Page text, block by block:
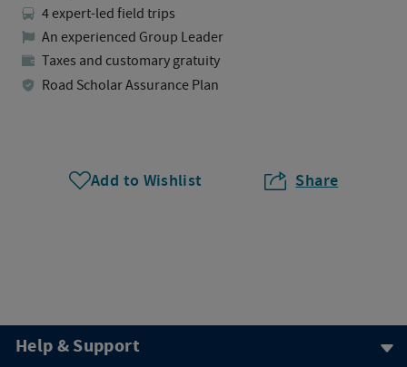
4 expert-led field trips
An experienced Group Leader
Taxes and customary gratuity
Road Scholar Assurance Plan
Add to Wishlist Share
Help & Support